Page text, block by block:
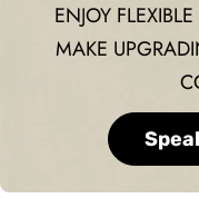
ENJOY
MAKE